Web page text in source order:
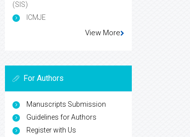
(SIS)
ICMJE
View More
For Authors
Manuscripts Submission
Guidelines for Authors
Register with Us